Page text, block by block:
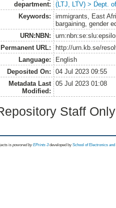
department:
(LTJ, LTV) > Dept.
Keywords:
immigrants, East
bargaining, gender
URN:NBN:
Permanent URL:
http://urn.kb.se/
Language:
English
Deposited On:
04 Jul 2023 09:55
Metadata Last
Modified:
05 Jul 2023 01:08
Staff
is powored byEPrints 3 developed by School of Electronics